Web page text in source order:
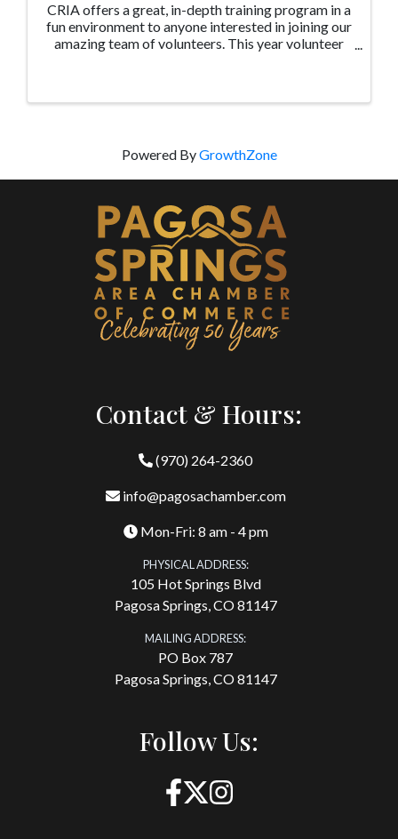
CRIA offers a great, in-depth training program in a
fun environment to anyone interested in joining our
amazing team of volunteers. This year volunteer
Powered ByGrowthZone
Contact & Hours:
(970) 264-2360
info@pagosachamber.com
Mon-Fri: 8 am - 4 pm
PHYSICAL ADDRESS:
105 Hot Springs Blvd
Pagosa Springs, CO 81147
MAILING ADDRESS:
PO Box 787
Pagosa Springs, CO 81147
Follow Us: